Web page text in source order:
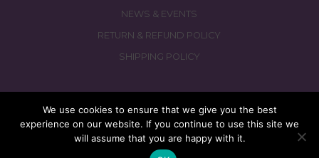
NEWS & EVENTS
RETURN & REFUND POLICY
SHIPPING POLICY
© 2026 fizzymagic.com. All rights reserved
We use cookies to ensure that we give you the best
experience on our website. If you continue to use this site we
will assume that you are happy with it.